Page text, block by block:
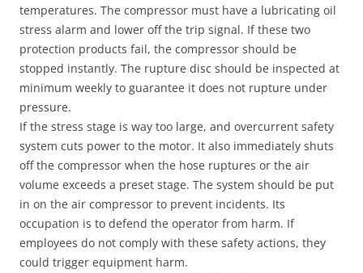
temperatures. The compressor must have a lubricating oil
stress alarm and lower off the trip signal. If these two
protection products fail, the compressor should be
stopped instantly. The rupture disc should be inspected at
minimum weekly to guarantee it does not rupture under
pressure.
If the stress stage is way too large, and overcurrent safety
system cuts power to the motor. It also immediately shuts
off the compressor when the hose ruptures or the air
volume exceeds a preset stage. The system should be put
in on the air compressor to prevent incidents. Its
occupation is to defend the operator from harm. If
employees do not comply with these safety actions, they
could trigger equipment harm.